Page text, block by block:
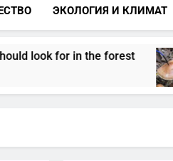
ЭКОЛОГИЯ И КЛИМАТ
for in the forest